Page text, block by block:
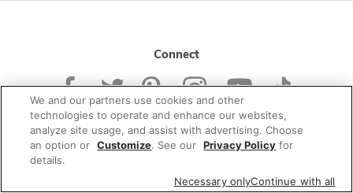
Connect
© 2026 Albertsons Companies, Inc. All rights reserved.
We and our partners use cookies and other
technologies to operate and enhance our websites,
analyze site usage, and assist with advertising. Choose
an option or Customize. See our Privacy Policy for
details.
Necessary onlyContinue with all